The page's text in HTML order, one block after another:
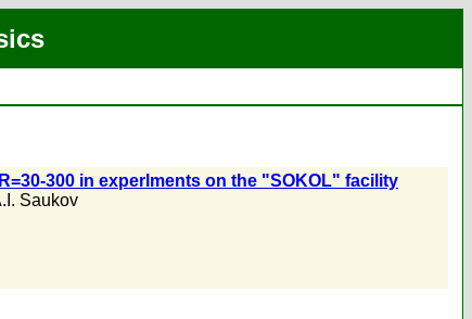
300 in experlments on the "SOKOL" facility
Saukov